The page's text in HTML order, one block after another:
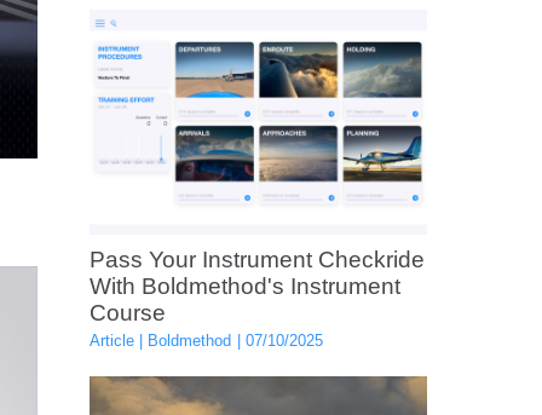
Pass Your Instrument Checkride
With Boldmethod's Instrument
Course
Article Boldmethod 07/10/2025